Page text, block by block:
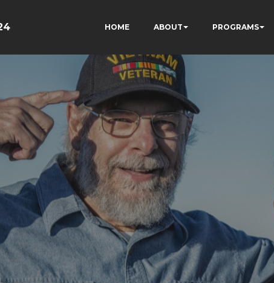
HOME ABOUT PROGRAMS